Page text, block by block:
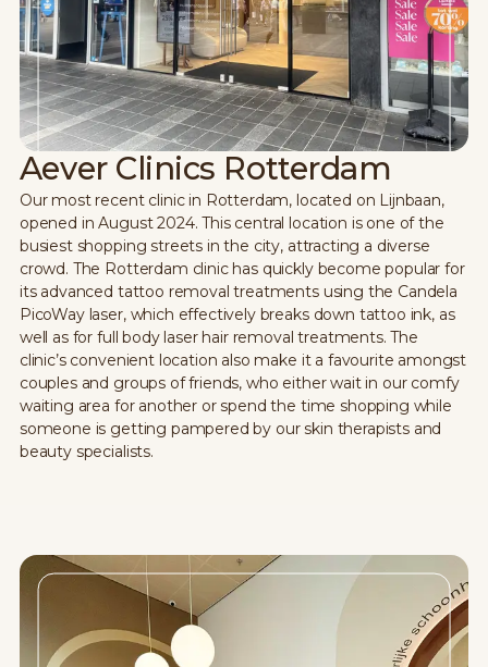
Aever Clinics Rotterdam
Our most recent clinic in Rotterdam, located on Lijnbaan,
opened in August 2024. This central location is one of the
busiest shopping streets in the city, attracting a diverse
crowd. The Rotterdam clinic has quickly become popular for
its advanced tattoo removal treatments using the Candela
PicoWay laser, which effectively breaks down tattoo ink, as
well as for full body laser hair removal treatments. The
clinic’s convenient location also make it a favourite amongst
couples and groups of friends, who either wait in our comfy
waiting area for another or spend the time shopping while
someone is getting pampered by our skin therapists and
beauty specialists.